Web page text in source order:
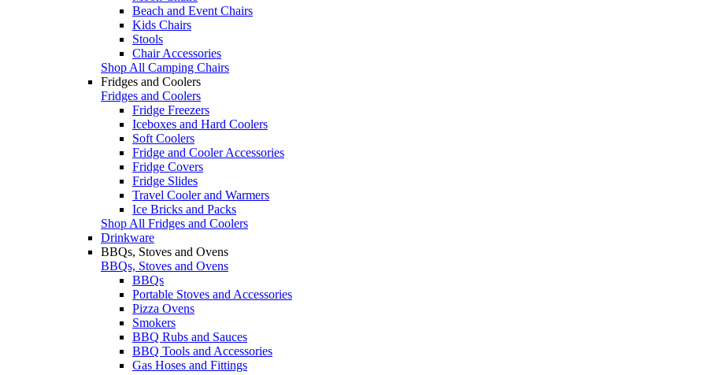
Beach and Event Chairs
Kids Chairs
Stools
Chair Accessories
Shop All Camping Chairs
Fridges and Coolers
Fridges and Coolers
Fridge Freezers
Iceboxes and Hard Coolers
Soft Coolers
Fridge and Cooler Accessories
Fridge Covers
Fridge Slides
Travel Cooler and Warmers
Ice Bricks and Packs
Shop All Fridges and Coolers
Drinkware
BBQs, Stoves and Ovens
BBQs, Stoves and Ovens
BBQs
Portable Stoves and Accessories
Pizza Ovens
Smokers
BBQ Rubs and Sauces
BBQ Tools and Accessories
Gas Hoses and Fittings